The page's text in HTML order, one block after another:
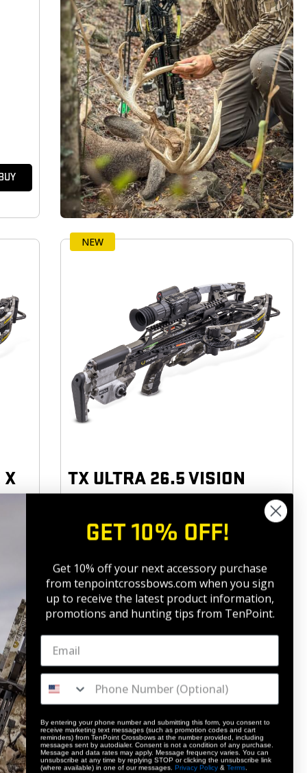
X
NEW
TX ULTRA 26.5 VISION
(12)
$2,849.
NEW
GET 10% OFF!
Get 10% off your next accessory purchase
from tenpointcrossbows.com when you sign
up to receive the latest product information,
promotions and hunting tips from TenPoint.
By entering your phone number and submitting this form, you consent to
receive marketing text messages (such as promotion codes and cart
reminders) from TenPoint Crossbows at the number provided, including
messages sent by autodialer. Consent is not a condition of any purchase.
Message and data rates may apply. Message frequency varies. You can
unsubscribe at any time by replying STOP or clicking the unsubscribe link
(where available) in one of our messages. Privacy Policy & Terms.